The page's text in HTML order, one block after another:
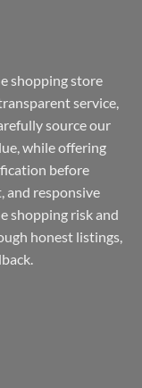
shopping store
service,
source our
while offering
before
and responsive
shopping risk and
honest listings,